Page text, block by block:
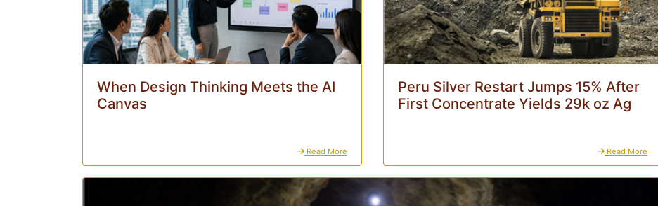
When Design Thinking Meets the AI
Canvas
Read More
Peru Silver Restart Jumps 15% After
First Concentrate Yields 29k oz Ag
Read More